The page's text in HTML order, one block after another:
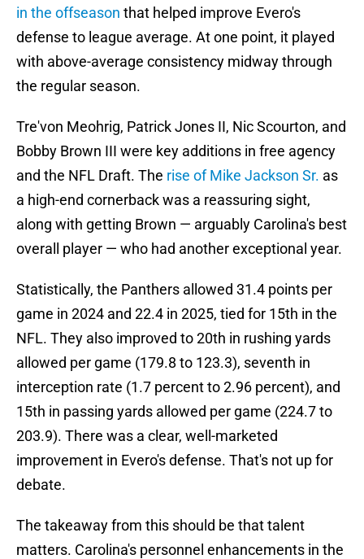
in the offseason that helped improve Evero's
defense to league average. At one point, it played
with above-average consistency midway through
the regular season.
Tre'von Meohrig, Patrick Jones II, Nic Scourton, and
Bobby Brown III were key additions in free agency
and the NFL Draft. The rise of Mike Jackson Sr. as
a high-end cornerback was a reassuring sight,
along with getting Brown — arguably Carolina's best
overall player — who had another exceptional year.
Statistically, the Panthers allowed 31.4 points per
game in 2024 and 22.4 in 2025, tied for 15th in the
NFL. They also improved to 20th in rushing yards
allowed per game (179.8 to 123.3), seventh in
interception rate (1.7 percent to 2.96 percent), and
15th in passing yards allowed per game (224.7 to
203.9). There was a clear, well-marketed
improvement in Evero's defense. That's not up for
debate.
The takeaway from this should be that talent
matters. Carolina's personnel enhancements in the